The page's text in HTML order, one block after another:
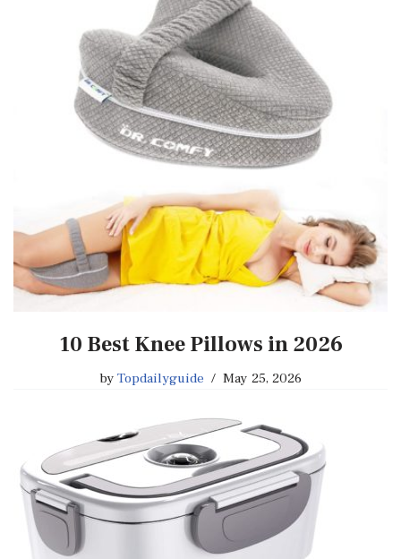
10 Best Knee Pillows in 2026
by Topdailyguide May 25, 2026